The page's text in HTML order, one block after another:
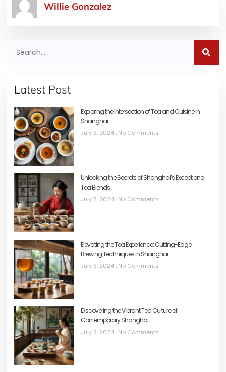
Willie Gonzalez
Latest Post
Exploring the Intersection of Tea and Cuisine in
Shanghai
July 3, 2024 No Comments
Unlocking the Secrets of Shanghai’s Exceptional
Tea Blends
July 3, 2024 No Comments
Elevating the Tea Experience: Cutting-Edge
Brewing Techniques in Shanghai
July 3, 2024 No Comments
Discovering the Vibrant Tea Culture of
Contemporary Shanghai
July 3, 2024 No Comments